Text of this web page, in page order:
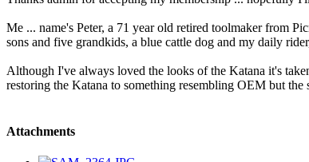
Me ... name's Peter, a 71 year old retired toolmaker from
sons and five grandkids, a blue cattle dog and my daily
Although I've always loved the looks of the Katana it's
restoring the Katana to something resembling OEM but
Attachments